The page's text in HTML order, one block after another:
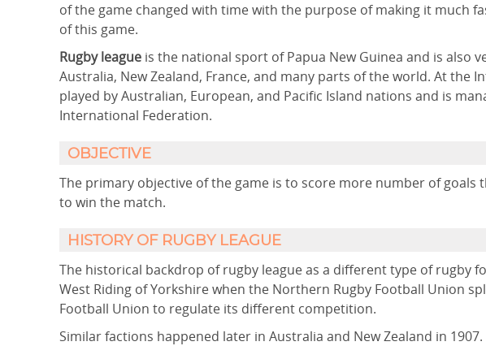
of the game changed with time with the purpose of making it much
of this game.
Rugby league is the national sport of Papua New Guinea and is also
Australia, New Zealand, France, and many parts of the world. At the
played by Australian, European, and Pacific Island nations and is
International Federation.
OBJECTIVE
The primary objective of the game is to score more number of
to win the match.
HISTORY OF RUGBY LEAGUE
The historical backdrop of rugby league as a different type of rugby
West Riding of Yorkshire when the Northern Rugby Football Union
Football Union to regulate its different competition.
Similar factions happened later in Australia and New Zealand in